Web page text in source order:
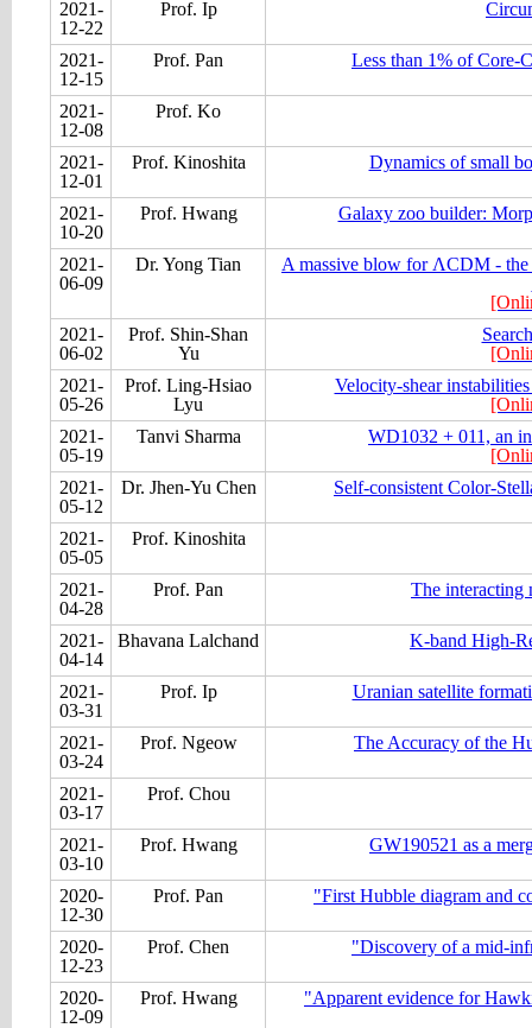
2021-
12-22
Prof. Ip
2021-
12-15
Prof. Pan Less than 1% of Core-
2021-
12-08
Prof. Ko
2021-
12-01
Prof. Kinoshita Dynamics of small
2021-
10-20
Prof. Hwang Galaxy zoo builder:
2021-
06-09
Dr. Yong Tian
A massive blow for ΛCDM - the
2021-
06-02
Prof. Shin-Shan
Yu
2021-
05-26
Prof. Ling-Hsiao
Lyu
Velocity-shear
2021-
05-19
Tanvi Sharma
WD1032 + 011, an
2021-
05-12
Dr. Jhen-Yu Chen Self-consistent Color-
2021-
05-05
Prof. Kinoshita
2021-
04-28
Prof. Pan The interacting
2021-
04-14
Bhavana Lalchand K-band High-
2021-
03-31
Prof. Ip Uranian satellite
2021-
03-24
Prof. Ngeow The Accuracy of the
2021-
03-17
Prof. Chou
2021-
03-10
Prof. Hwang GW190521 as a
2020-
12-30
Prof. Pan "First Hubble diagram and
2020-
12-23
Prof. Chen "Discovery of a mid-
2020-
12-09
Prof. Hwang "Apparent evidence for